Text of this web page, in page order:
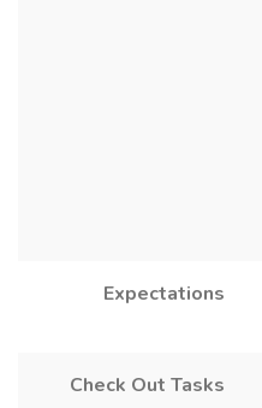
Expectations
Check Out Tasks